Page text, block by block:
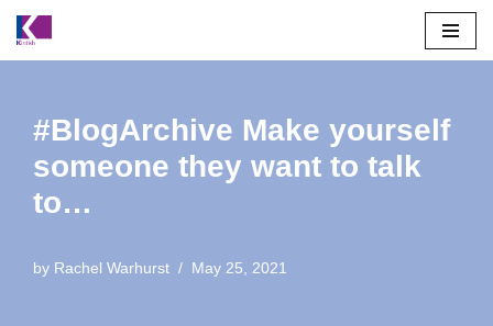
Skip
content
#BlogArchive Make yourself
someone they want to talk
to…
by Rachel Warhurst May 25, 2021